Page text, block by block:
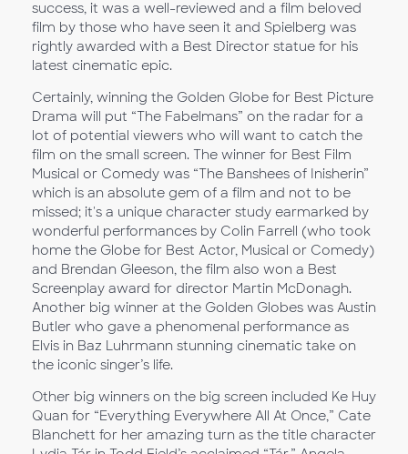
success, it was a well-reviewed and a film beloved
film by those who have seen it and Spielberg was
rightly awarded with a Best Director statue for his
latest cinematic epic.
Certainly, winning the Golden Globe for Best Picture
Drama will put “The Fabelmans” on the radar for a
lot of potential viewers who will want to catch the
film on the small screen. The winner for Best Film
Musical or Comedy was “The Banshees of Inisherin”
which is an absolute gem of a film and not to be
missed; it's a unique character study earmarked by
wonderful performances by Colin Farrell (who took
home the Globe for Best Actor, Musical or Comedy)
and Brendan Gleeson, the film also won a Best
Screenplay award for director Martin McDonagh.
Another big winner at the Golden Globes was Austin
Butler who gave a phenomenal performance as
Elvis in Baz Luhrmann stunning cinematic take on
the iconic singer’s life.
Other big winners on the big screen included Ke Huy
Quan for “Everything Everywhere All At Once,” Cate
Blanchett for her amazing turn as the title character